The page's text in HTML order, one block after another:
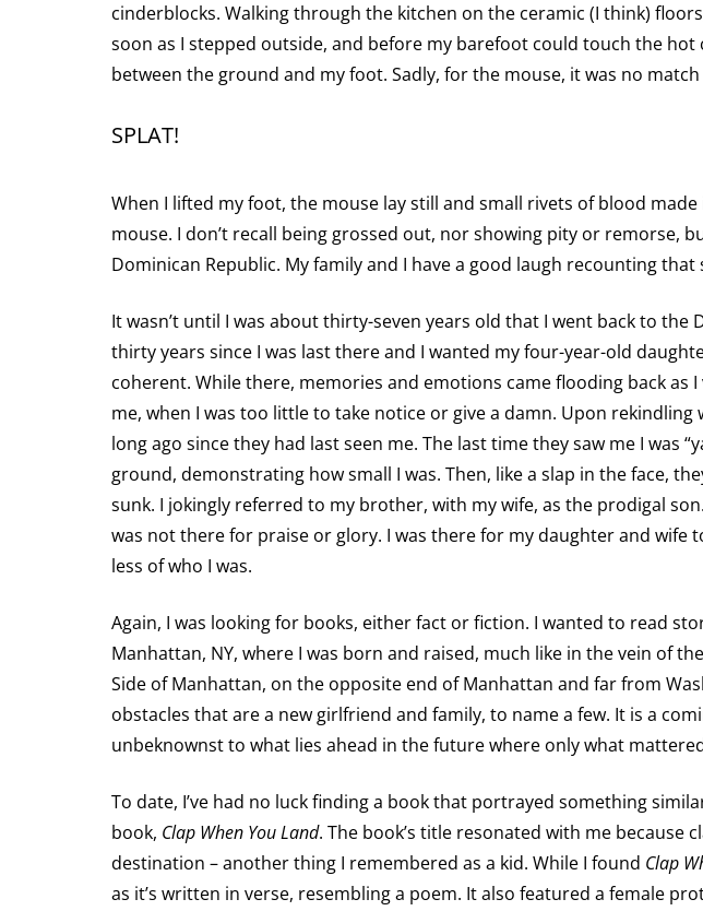
cinderblocks. Walking through the kitchen on the ceramic (I think)
soon as I stepped outside, and before my barefoot could touch the
between the ground and my foot. Sadly, for the mouse, it was no
SPLAT!
When I lifted my foot, the mouse lay still and small rivets of blood
mouse. I don’t recall being grossed out, nor showing pity or
Dominican Republic. My family and I have a good laugh recounting that
It wasn’t until I was about thirty-seven years old that I went back to
thirty years since I was last there and I wanted my four-year-old
coherent. While there, memories and emotions came flooding back
me, when I was too little to take notice or give a damn. Upon
long ago since they had last seen me. The last time they saw me I was
ground, demonstrating how small I was. Then, like a slap in the face,
sunk. I jokingly referred to my brother, with my wife, as the prodigal
was not there for praise or glory. I was there for my daughter and
less of who I was.
Again, I was looking for books, either fact or fiction. I wanted to read
Manhattan, NY, where I was born and raised, much like in the vein of
Side of Manhattan, on the opposite end of Manhattan and far from
obstacles that are a new girlfriend and family, to name a few. It is a
unbeknownst to what lies ahead in the future where only what
To date, I’ve had no luck finding a book that portrayed something
book, Clap When You Land. The book’s title resonated with me because
destination – another thing I remembered as a kid. While I found Clap
as it’s written in verse, resembling a poem. It also featured a female